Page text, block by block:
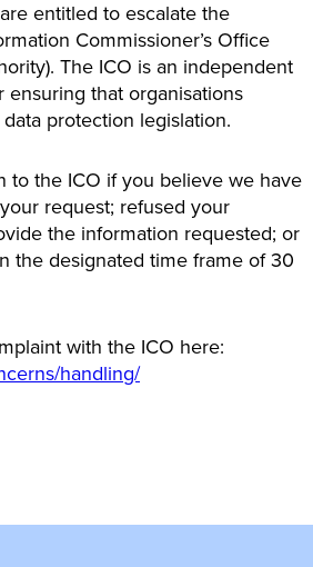
entitled to escalate the
Commissioner’s Office
The ICO is an independent
ensuring that organisations
protection legislation.
to the ICO if you believe we have
request; refused your
the information requested; or
the designated time frame of 30
with the ICO here:
handling/